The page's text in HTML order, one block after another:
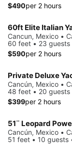
$490per 2 hours
60ft Elite Italian
Cancun, Mexico •
60 feet • 23
$590per 2 hours
Private Deluxe
Cancún, Mexico •
48 feet • 20 guests
$399per 2 hours
51¨ Leopard
Cancún, Mexico •
51 feet • 10 guests